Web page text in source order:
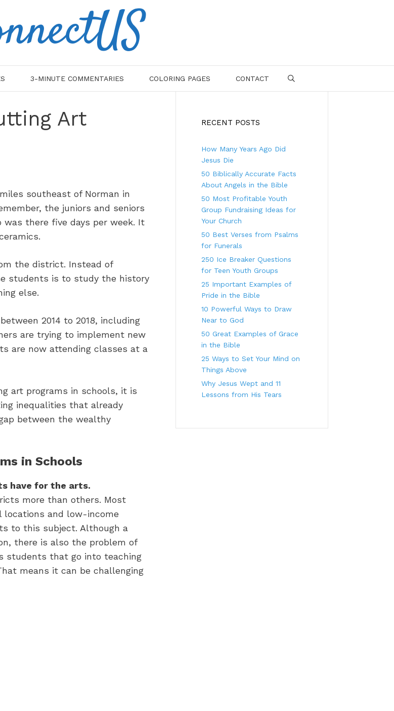
3-MINUTE COMMENTARIES COLORING PAGES CONTACT
Art
southeast of Norman in
the juniors and seniors
there five days per week. It
the district. Instead of
students is to study the history
else.
2014 to 2018, including
are trying to implement new
are now attending classes at a
art programs in schools, it is
inequalities that already
between the wealthy
in Schools
have for the arts.
more than others. Most
and low-income
to this subject. Although a
there is also the problem of
students that go into teaching
means it can be challenging
RECENT POSTS
How Many Years Ago Did
Jesus Die
50 Biblically Accurate Facts
About Angels in the Bible
50 Most Profitable Youth
Group Fundraising Ideas for
Your Church
50 Best Verses from Psalms
for Funerals
250 Ice Breaker Questions
for Teen Youth Groups
25 Important Examples of
Pride in the Bible
10 Powerful Ways to Draw
Near to God
50 Great Examples of Grace
in the Bible
25 Ways to Set Your Mind on
Things Above
Why Jesus Wept and 11
Lessons from His Tears